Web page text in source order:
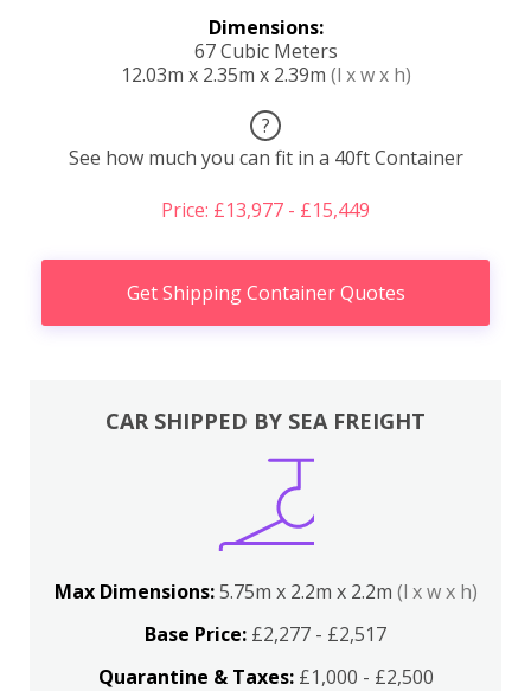
Dimensions:
67 Cubic Meters
12.03m x 2.35m x 2.39m (l x w x h)
?
See how much you can fit in a 40ft Container
Price: £13,977 - £15,449
Get Shipping Container Quotes
CAR SHIPPED BY SEA FREIGHT
Max Dimensions:5.75m x 2.2m x 2.2m (l x w x h)
Base Price: £2,277 - £2,517
Quarantine & Taxes:£1,000 - £2,500